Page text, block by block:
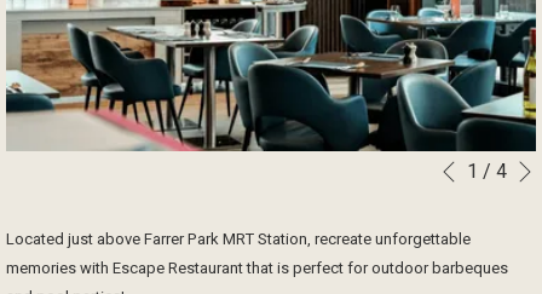
Slideshow
buttons
Clicking
the
following
Previous
1 / 4
Located just above Farrer Park MRT Station, recreate unforgettable
memories with Escape Restaurant that is perfect for outdoor barbeques